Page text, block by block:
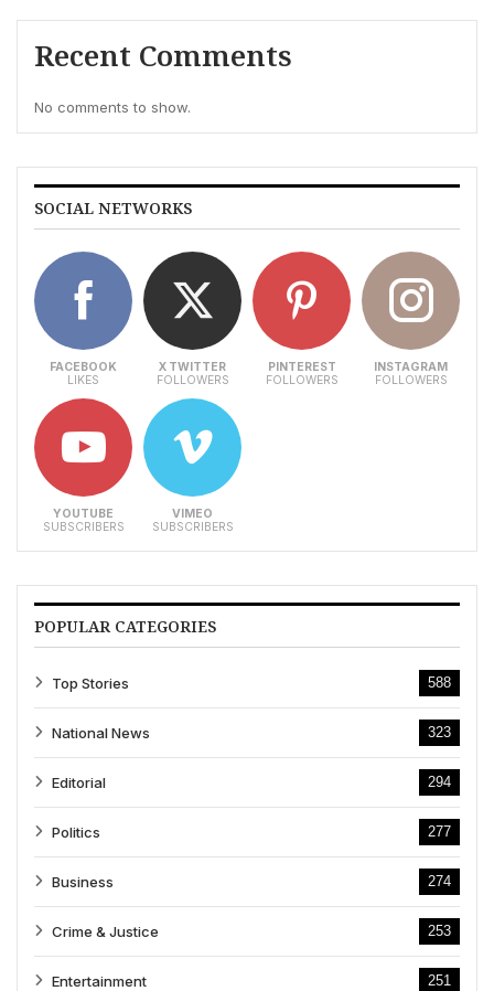
Recent Comments
No comments to show.
SOCIAL NETWORKS
FACEBOOK
LIKES
X TWITTER
FOLLOWERS
PINTEREST
FOLLOWERS
INSTAGRAM
FOLLOWERS
YOUTUBE
SUBSCRIBERS
VIMEO
SUBSCRIBERS
POPULAR CATEGORIES
Top Stories 588
National News 323
Editorial 294
Politics 277
Business 274
Crime & Justice 253
Entertainment 251